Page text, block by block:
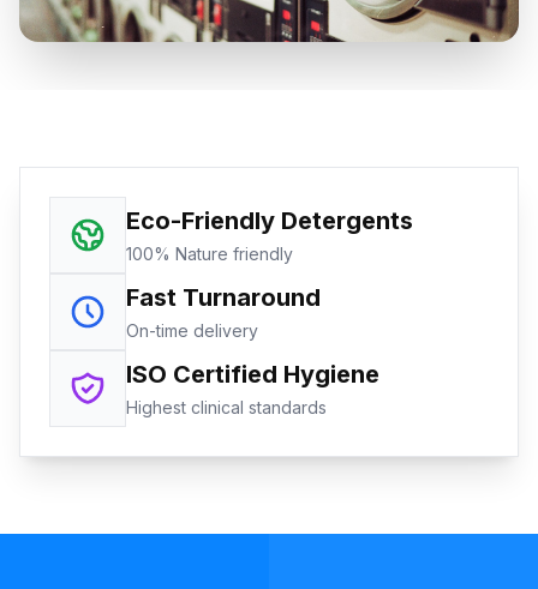
Eco-Friendly Detergents
100% Nature friendly
Fast Turnaround
On-time delivery
ISO Certified Hygiene
Highest clinical standards